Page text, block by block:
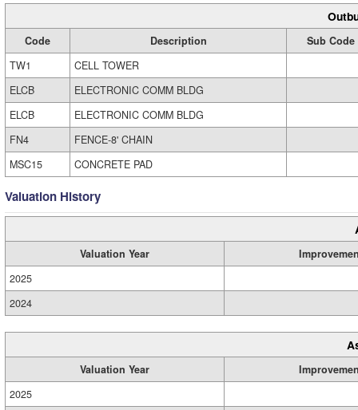
Code Description
Sub Code
TW1
CELL TOWER
ELCB
ELECTRONIC COMM BLDG
ELCB
ELECTRONIC COMM BLDG
FN4
FENCE-8' CHAIN
MSC15
CONCRETE PAD
Valuation History
Valuation Year
2025
2024
Valuation Year
2025